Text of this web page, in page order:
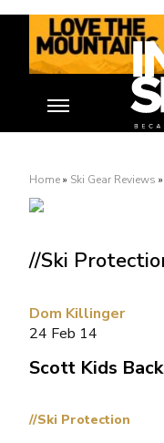
Home» Ski Gear Reviews »
//Ski Protection
//Ski
Dom Killinger
24 Feb 14
Scott Kids